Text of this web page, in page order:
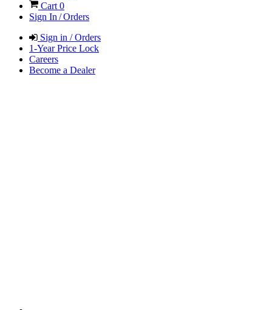
Cart 0
Sign In / Orders
Sign in / Orders
1-Year Price Lock
Careers
Become a Dealer